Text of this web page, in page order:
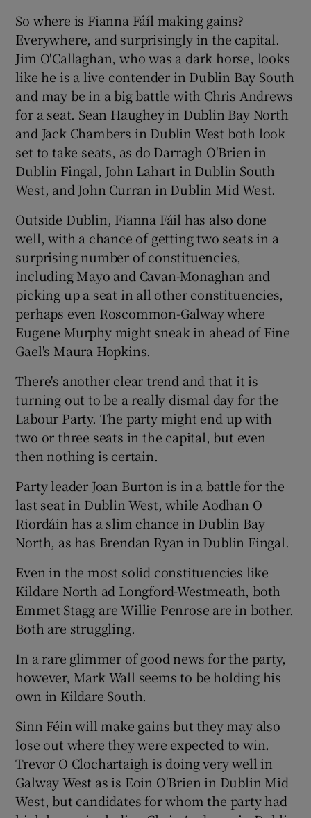
So where is Fianna Fáíl making gains?
Everywhere, and surprisingly in the capital.
Jim O'Callaghan, who was a dark horse, looks
like he is a live contender in Dublin Bay South
and may be in a big battle with Chris Andrews
for a seat. Sean Haughey in Dublin Bay North
and Jack Chambers in Dublin West both look
set to take seats, as do Darragh O'Brien in
Dublin Fingal, John Lahart in Dublin South
West, and John Curran in Dublin Mid West.
Outside Dublin, Fianna Fáil has also done
well, with a chance of getting two seats in a
surprising number of constituencies,
including Mayo and Cavan-Monaghan and
picking up a seat in all other constituencies,
perhaps even Roscommon-Galway where
Eugene Murphy might sneak in ahead of Fine
Gael's Maura Hopkins.
There's another clear trend and that it is
turning out to be a really dismal day for the
Labour Party. The party might end up with
two or three seats in the capital, but even
then nothing is certain.
Party leader Joan Burton is in a battle for the
last seat in Dublin West, while Aodhan O
Riordáin has a slim chance in Dublin Bay
North, as has Brendan Ryan in Dublin Fingal.
Even in the most solid constituencies like
Kildare North ad Longford-Westmeath, both
Emmet Stagg are Willie Penrose are in bother.
Both are struggling.
In a rare glimmer of good news for the party,
however, Mark Wall seems to be holding his
own in Kildare South.
Sinn Féin will make gains but they may also
lose out where they were expected to win.
Trevor O Clochartaigh is doing very well in
Galway West as is Eoin O'Brien in Dublin Mid
West, but candidates for whom the party had